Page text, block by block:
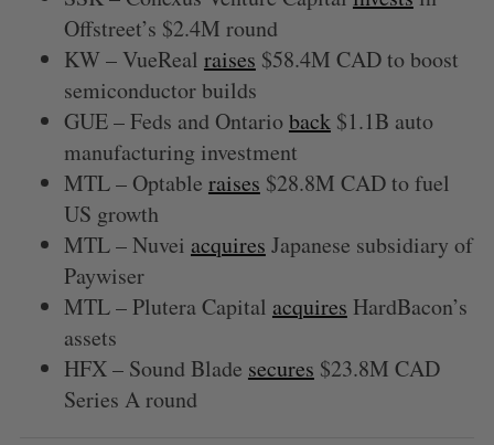
Offstreet’s $2.4M round
KW – VueReal raises $58.4M CAD to boost
semiconductor builds
GUE – Feds and Ontarioback$1.1B auto
manufacturing investment
MTL – Optable raises $28.8M CAD to fuel
US growth
MTL – Nuvei acquires Japanese subsidiary of
Paywiser
MTL – Plutera Capital acquires HardBacon’s
assets
HFX – Sound Blade secures $23.8M CAD
Series A round